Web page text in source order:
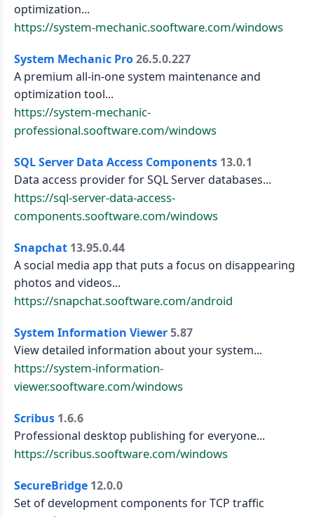
optimization...
https://system-mechanic.sooftware.com/windows
System Mechanic Pro26.5.0.227
A premium all-in-one system maintenance and
optimization tool...
https://system-mechanic-
professional.sooftware.com/windows
SQL Server Data Access Components 13.0.1
Data access provider for SQL Server databases...
https://sql-server-data-access-
components.sooftware.com/windows
Snapchat 13.95.0.44
A social media app that puts a focus on disappearing
photos and videos...
https://snapchat.sooftware.com/android
System Information Viewer5.87
View detailed information about your system...
https://system-information-
viewer.sooftware.com/windows
Scribus 1.6.6
Professional desktop publishing for everyone...
https://scribus.sooftware.com/windows
SecureBridge 12.0.0
Set of development components for TCP traffic